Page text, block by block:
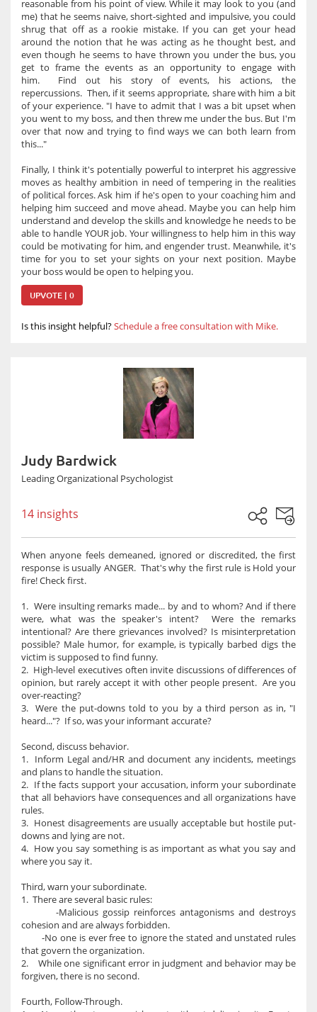
reasonable from his point of view. While it may look to you (and
me) that he seems naive, short-sighted and impulsive, you could
shrug that off as a rookie mistake. If you can get your head
around the notion that he was acting as he thought best, and
even though he seems to have thrown you under the bus, you
get to frame the events as an opportunity to engage with
him. Find out his story of events, his actions, the
repercussions. Then, if it seems appropriate, share with him a bit
of your experience. "I have to admit that I was a bit upset when
you went to my boss, and then threw me under the bus. But I'm
over that now and trying to find ways we can both learn from
this..."
Finally, I think it's potentially powerful to interpret his aggressive
moves as healthy ambition in need of tempering in the realities
of political forces. Ask him if he's open to your coaching him and
helping him succeed and move ahead. Maybe you can help him
understand and develop the skills and knowledge he needs to be
able to handle YOUR job. Your willingness to help him in this way
could be motivating for him, and engender trust. Meanwhile, it's
time for you to set your sights on your next position. Maybe
your boss would be open to helping you.
UPVOTE | 0
Is this insight helpful?Schedule a free consultation with Mike.
Judy Bardwick
Leading Organizational Psychologist
14 insights
When anyone feels demeaned, ignored or discredited, the first
response is usually ANGER. That's why the first rule is Hold your
fire! Check first.
1. Were insulting remarks made... by and to whom? And if there
were, what was the speaker's intent? Were the remarks
intentional? Are there grievances involved? Is misinterpretation
possible? Male humor, for example, is typically barbed digs the
victim is supposed to find funny.
2. High-level executives often invite discussions of differences of
opinion, but rarely accept it with other people present. Are you
over-reacting?
3. Were the put-downs told to you by a third person as in, "I
heard..."? If so, was your informant accurate?
Second, discuss behavior.
1. Inform Legal and/HR and document any incidents, meetings
and plans to handle the situation.
2. If the facts support your accusation, inform your subordinate
that all behaviors have consequences and all organizations have
rules.
3. Honest disagreements are usually acceptable but hostile put-
downs and lying are not.
4. How you say something is as important as what you say and
where you say it.
Third, warn your subordinate.
1. There are several basic rules:
-Malicious gossip reinforces antagonisms and destroys
cohesion and are always forbidden.
-No one is ever free to ignore the stated and unstated rules
that govern the organization.
2. While one significant error in judgment and behavior may be
forgiven, there is no second.
Fourth, Follow-Through.